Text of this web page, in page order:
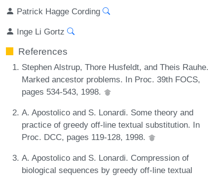
Patrick Hagge Cording
Inge Li Gortz
References
Stephen Alstrup, Thore Husfeldt, and Theis Rauhe.
Marked ancestor problems. In Proc. 39th FOCS,
pages 534-543, 1998.
A. Apostolico and S. Lonardi. Some theory and
practice of greedy off-line textual substitution. In
Proc. DCC, pages 119-128, 1998.
A. Apostolico and S. Lonardi. Compression of
biological sequences by greedy off-line textual